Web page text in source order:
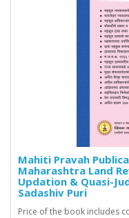
Mahiti Pravah
Maharashtra Land
Updation & Quasi-
Sadashiv Puri
Price of the book includes